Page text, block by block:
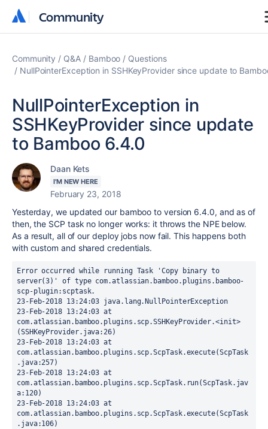
Community
Community
Community Q&A Bamboo
Questions
NullPointerException in SSHKeyProvider since update to
NullPointerException in
SSHKeyProvider since update
to Bamboo 6.4.0
Daan Kets
I'M NEW HERE
February 23, 2018
Yesterday, we updated our bamboo to version 6.4.0, and as of
then, the SCP task no longer works: it throws the NPE below.
As a result, all of our deploy jobs now fail. This happens both
with custom and shared credentials.
Error occurred while running Task 'Copy binary to
server(3)' of type com.atlassian.bamboo.plugins.bamboo-
scp-plugin:scptask.
23-Feb-2018 13:24:03 java.lang.NullPointerException
23-Feb-2018 13:24:03 at
com.atlassian.bamboo.plugins.scp.SSHKeyProvider.<init>
(SSHKeyProvider.java:26)
23-Feb-2018 13:24:03 at
com.atlassian.bamboo.plugins.scp.ScpTask.execute(ScpTask
.java:257)
23-Feb-2018 13:24:03 at
com.atlassian.bamboo.plugins.scp.ScpTask.run(ScpTask.jav
a:120)
23-Feb-2018 13:24:03 at
com.atlassian.bamboo.plugins.scp.ScpTask.execute(ScpTask
.java:106)